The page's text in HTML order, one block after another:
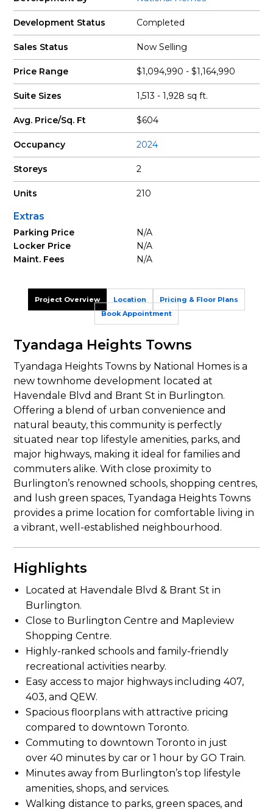
Development Status Completed
Sales Status Now Selling
Price Range $1,094,990 - $1,164,990
Suite Sizes 1,513 - 1,928 sq ft.
Avg. Price/Sq. Ft $604
Occupancy 2024
Storeys 2
Units 210
Extras
Parking Price
N/A
Locker Price
N/A
Maint. Fees
N/A
Project Overview Pricing & Floor Plans
Location
Book Appointment
Tyandaga Heights Towns
Tyandaga Heights Towns by National Homes is a
new townhome development located at
Havendale Blvd and Brant St in Burlington.
Offering a blend of urban convenience and
natural beauty, this community is perfectly
situated near top lifestyle amenities, parks, and
major highways, making it ideal for families and
commuters alike. With close proximity to
Burlington’s renowned schools, shopping centres,
and lush green spaces, Tyandaga Heights Towns
provides a prime location for comfortable living in
a vibrant, well-established neighbourhood.
Highlights
Located at Havendale Blvd & Brant St in
Burlington.
Minutes away from Burlington’s top lifestyle
amenities, shops, and services.
Easy access to major highways including 407,
403, and QEW.
Walking distance to parks, green spaces, and
Close to Burlington Centre and Mapleview
Shopping Centre.
Spacious floorplans with attractive pricing
compared to downtown Toronto.
Highly-ranked schools and family-friendly
recreational activities nearby.
Commuting to downtown Toronto in just
over 40 minutes by car or 1 hour by GO Train.